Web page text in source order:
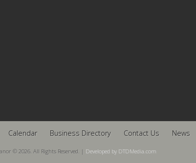
Calendar Business Directory Contact Us News
© 2026. All Rights Reserved. | Developed by DTDMedia.com